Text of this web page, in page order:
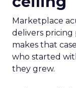
Marketplace
delivers pricing
makes that
who started
they grew.